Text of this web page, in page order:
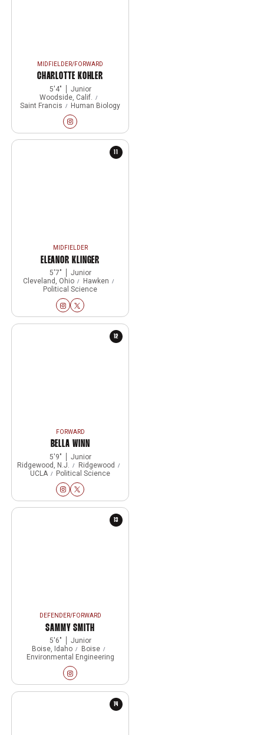
MIDFIELDER/FORWARD
CHARLOTTE KOHLER
5′4″
Junior
Woodside, Calif.
Saint Francis
Human Biology
Charlotte Kohler
InstagramOpens in a new window
11
MIDFIELDER
ELEANOR KLINGER
5′7″
Junior
Cleveland, Ohio
Hawken
Political Science
Eleanor Klinger
InstagramOpens in a new window
Eleanor Klinger
Twitter
Opens in a new window
12
FORWARD
BELLA WINN
5′9″
Junior
Ridgewood, N.J.
Ridgewood
UCLA
Political Science
Bella Winn
InstagramOpens in a new window
Bella Winn
Twitter
Opens in a new window
13
DEFENDER/FORWARD
SAMMY SMITH
5′6″
Junior
Boise, Idaho
Boise
Environmental Engineering
Sammy Smith
InstagramOpens in a new window
14